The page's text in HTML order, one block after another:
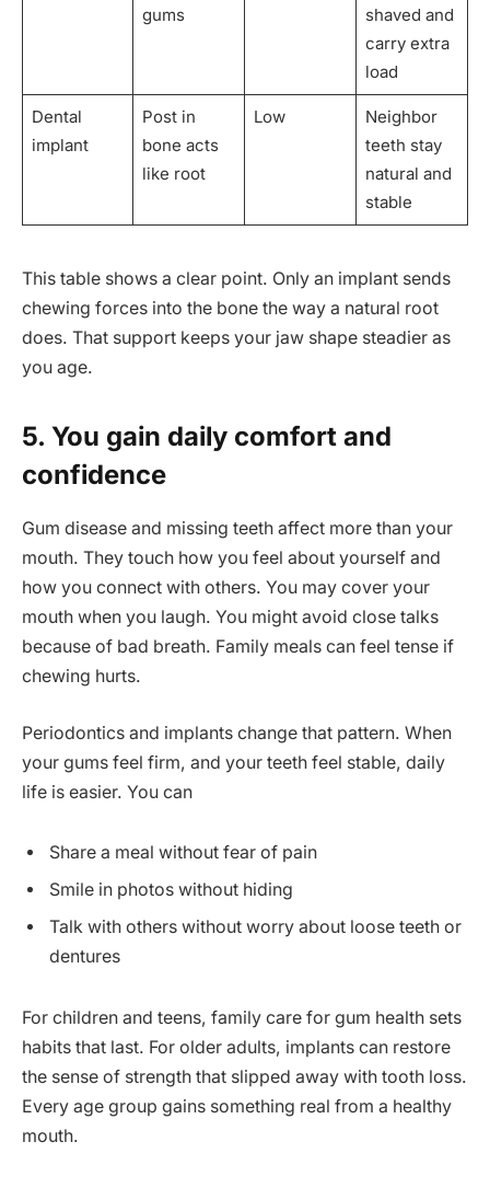
gums
shaved and
carry extra
load
Dental
implant
Post in
bone acts
like root
Low
Neighbor
teeth stay
natural and
stable
This table shows a clear point. Only an implant sends
chewing forces into the bone the way a natural root
does. That support keeps your jaw shape steadier as
you age.
5. You gain daily comfort and
confidence
Gum disease and missing teeth affect more than your
mouth. They touch how you feel about yourself and
how you connect with others. You may cover your
mouth when you laugh. You might avoid close talks
because of bad breath. Family meals can feel tense if
chewing hurts.
Periodontics and implants change that pattern. When
your gums feel firm, and your teeth feel stable, daily
life is easier. You can
Share a meal without fear of pain
Smile in photos without hiding
Talk with others without worry about loose teeth or
dentures
For children and teens, family care for gum health sets
habits that last. For older adults, implants can restore
the sense of strength that slipped away with tooth loss.
Every age group gains something real from a healthy
mouth.